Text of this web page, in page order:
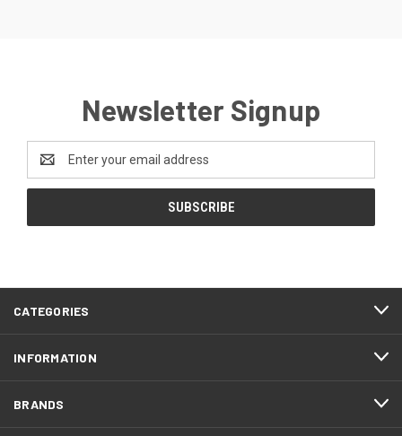
Newsletter Signup
Address
CATEGORIES
INFORMATION
BRANDS